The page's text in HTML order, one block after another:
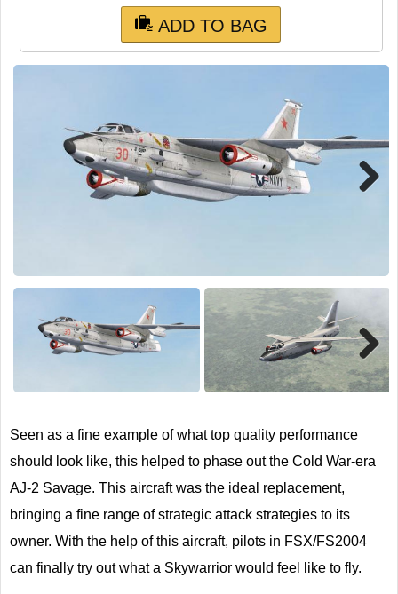
ADD TO BAG
Next
Seen as a fine example of what top quality performance
should look like, this helped to phase out the Cold War-era
AJ-2 Savage. This aircraft was the ideal replacement,
bringing a fine range of strategic attack strategies to its
owner. With the help of this aircraft, pilots in FSX/FS2004
can finally try out what a Skywarrior would feel like to fly.